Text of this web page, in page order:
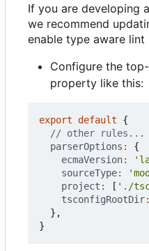
If you are developing
we recommend
enable type aware lint
Configure the
property like this:
export default
{
parserOptions :
{
ecmaVersion:
sourceType:
project : [ './
tsconfigRootDir:
},
}